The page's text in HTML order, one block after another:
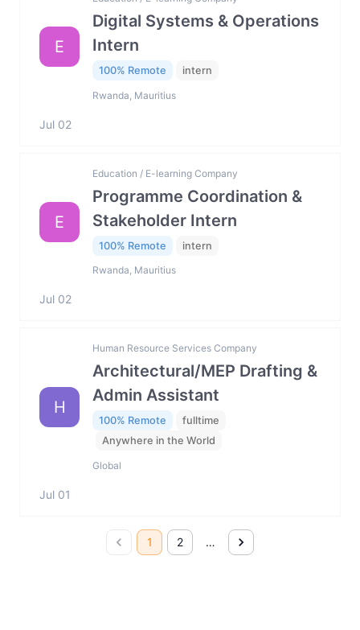
E
Digital Systems & Operations
Intern
100% Remote intern
Rwanda, Mauritius
Jul 02
E
Education / E-learning Company
Programme Coordination &
Stakeholder Intern
100% Remote intern
Rwanda, Mauritius
Jul 02
H
Human Resource Services Company
Architectural/MEP Drafting &
Admin Assistant
100% Remote
fulltime
Anywhere in the World
Global
Jul 01
1 2 …